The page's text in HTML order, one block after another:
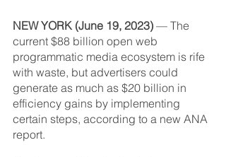
NEW YORK (June 19, 2023) — The
current $88 billion open web
programmatic media ecosystem is rife
with waste, but advertisers could
generate as much as $20 billion in
efficiency gains by implementing
certain steps, according to a new ANA
report.